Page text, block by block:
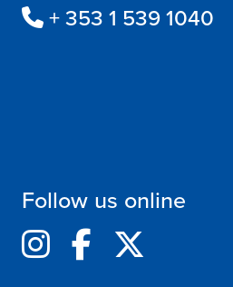
+ 353 1 539 1040
Follow us online